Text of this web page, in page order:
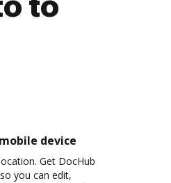
to
device
Get DocHub
you can edit,